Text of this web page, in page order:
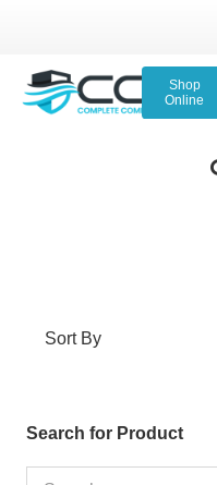
Shop
Online
Search for Product